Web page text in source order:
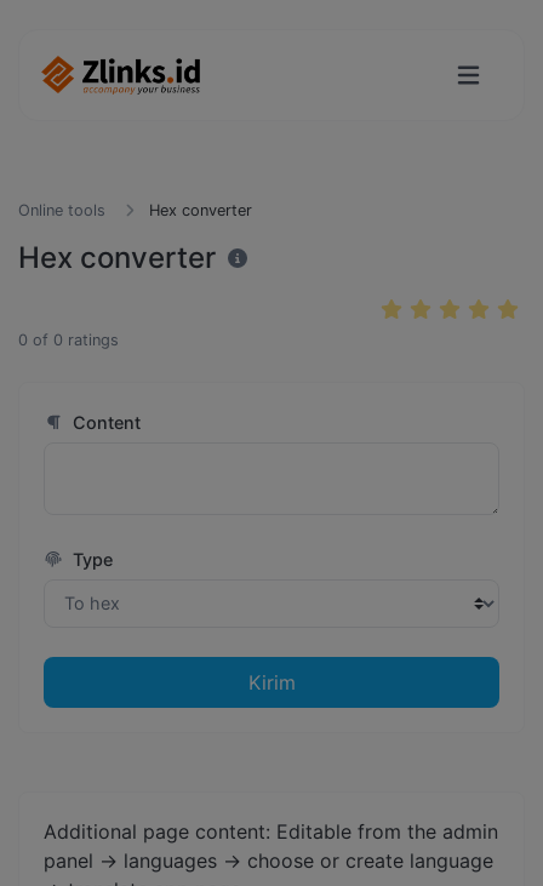
Online tools Hex converter
Hex converter
0 of 0 ratings
Content
Type
Kirim
Additional page content: Editable from the admin
panel -> languages -> choose or create language